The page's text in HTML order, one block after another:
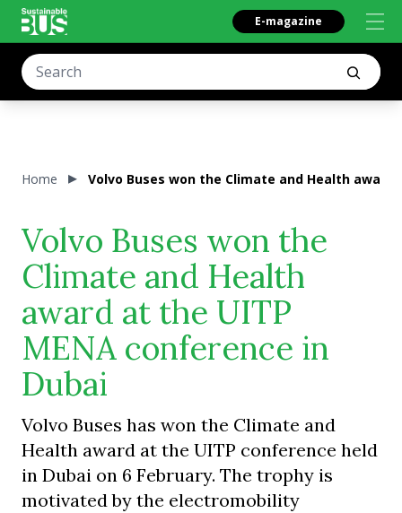
E-magazine
Home Volvo Buses won the Climate and Health award
Volvo Buses won the
Climate and Health
award at the UITP
MENA conference in
Dubai
Volvo Buses has won the Climate and
Health award at the UITP conference held
in Dubai on 6 February. The trophy is
motivated by the electromobility